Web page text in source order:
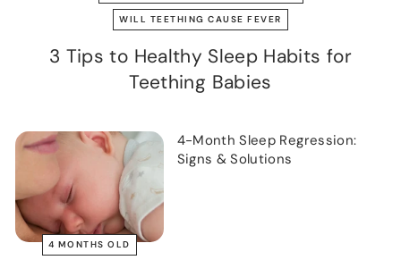
WILL TEETHING CAUSE FEVER
3 Tips to Healthy Sleep Habits for
Teething Babies
4 MONTHS OLD
4-Month Sleep Regression:
Signs & Solutions